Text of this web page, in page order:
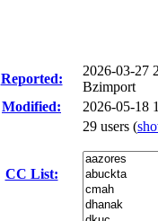
Reported:
2026-03-27
Bzimport
Modified:
2026-05-18
CC List:
29 users (